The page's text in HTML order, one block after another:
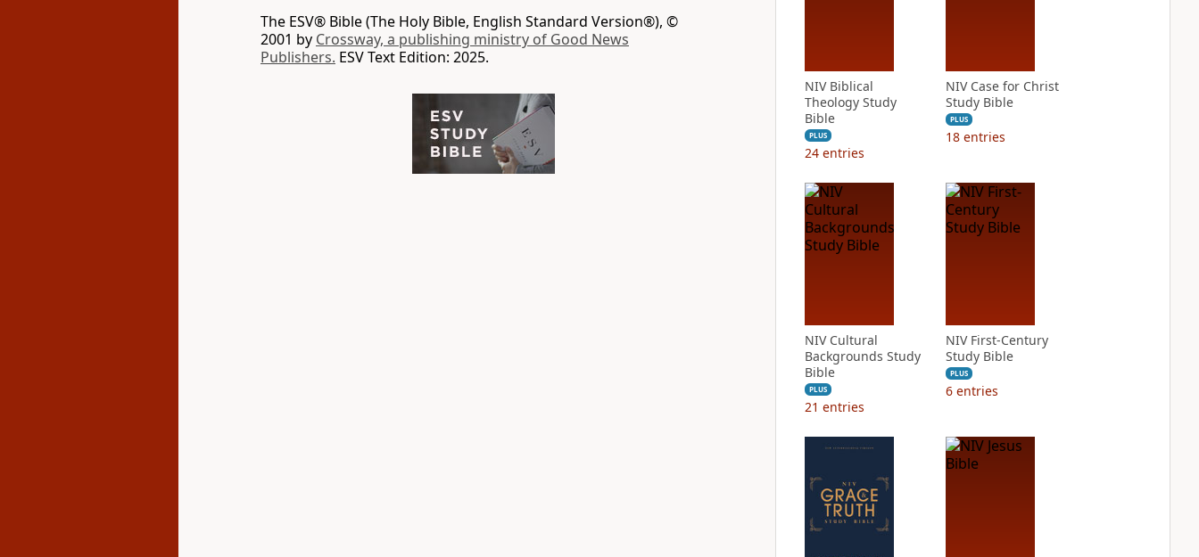
The ESV® Bible (The Holy Bible, English Standard Version®), ©
2001 by Crossway, a publishing ministry of Good News
Publishers. ESV Text Edition: 2025.
NIV Biblical
Theology Study
Bible
PLUS
24 entries
NIV Case for Christ
Study Bible
PLUS
18 entries
NIV Cultural
Backgrounds Study
Bible
PLUS
21 entries
NIV First-Century
Study Bible
PLUS
6 entries